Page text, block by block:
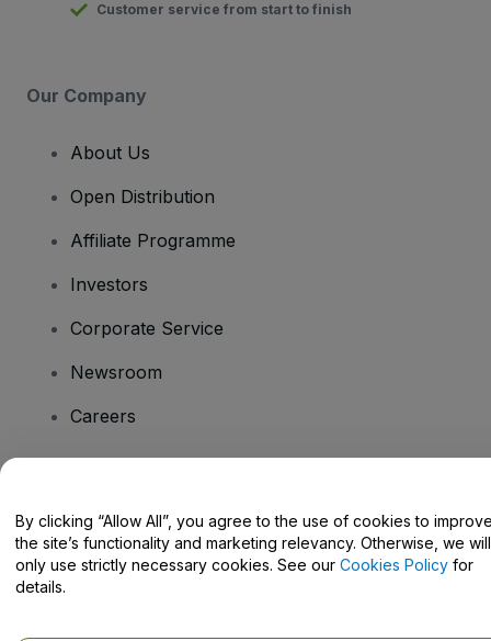
Customer service from start to finish
Our Company
About Us
Open Distribution
Affiliate Programme
Investors
Corporate Service
Newsroom
Careers
Help Centre / Contact Us
By clicking “Allow All”, you agree to the use of cookies to
the site’s functionality and marketing relevancy. Otherwise, we will
only use strictly necessary cookies. See our Cookies Policy for
details.